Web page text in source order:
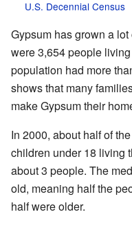
U.S. Decennial Census
Gypsum has grown a
were 3,654 people
population had more
shows that many
make Gypsum their
In 2000, about half of
children under 18 living
about 3 people. The
old, meaning half the
half were older.